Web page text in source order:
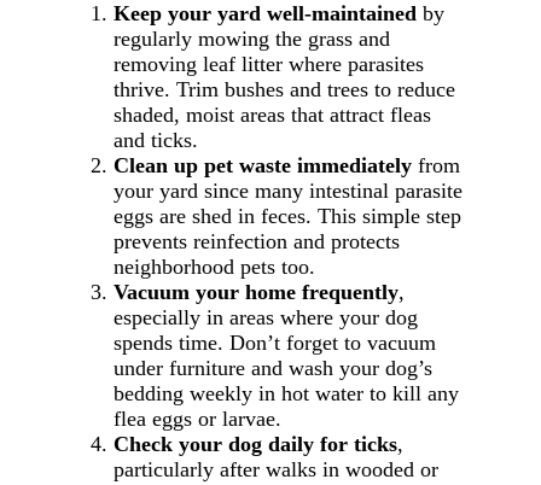
Keep your yard well-maintained by
regularly mowing the grass and
removing leaf litter where parasites
thrive. Trim bushes and trees to reduce
shaded, moist areas that attract fleas
and ticks.
Clean up pet waste immediately from
your yard since many intestinal parasite
eggs are shed in feces. This simple step
prevents reinfection and protects
neighborhood pets too.
Vacuum your home frequently,
especially in areas where your dog
spends time. Don’t forget to vacuum
under furniture and wash your dog’s
bedding weekly in hot water to kill any
flea eggs or larvae.
Check your dog daily for ticks,
particularly after walks in wooded or